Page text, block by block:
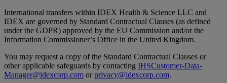
International transfers within IDEX Health & Science LLC and
IDEX are governed by Standard Contractual Clauses (as defined
under the GDPR) approved by the EU Commission and/or the
Information Commissioner’s Office in the United Kingdom.
You may request a copy of the Standard Contractual Clauses or
other applicable safeguards by contacting IHSCustomer-Data-
Manager@idexcorp.com orprivacy@idexcorp.com.